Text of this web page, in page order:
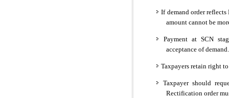
If demand order
amount cannot be
Payment at SCN
acceptance of demand.
Taxpayers retain right
Taxpayer should
Rectification order